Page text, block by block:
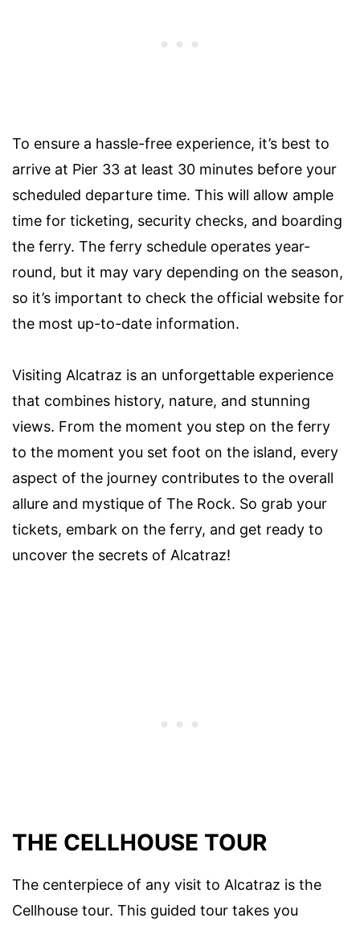
To ensure a hassle-free experience, it’s best to
arrive at Pier 33 at least 30 minutes before your
scheduled departure time. This will allow ample
time for ticketing, security checks, and boarding
the ferry. The ferry schedule operates year-
round, but it may vary depending on the season,
so it’s important to check the official website for
the most up-to-date information.
Visiting Alcatraz is an unforgettable experience
that combines history, nature, and stunning
views. From the moment you step on the ferry
to the moment you set foot on the island, every
aspect of the journey contributes to the overall
allure and mystique of The Rock. So grab your
tickets, embark on the ferry, and get ready to
uncover the secrets of Alcatraz!
THE CELLHOUSE TOUR
The centerpiece of any visit to Alcatraz is the
Cellhouse tour. This guided tour takes you